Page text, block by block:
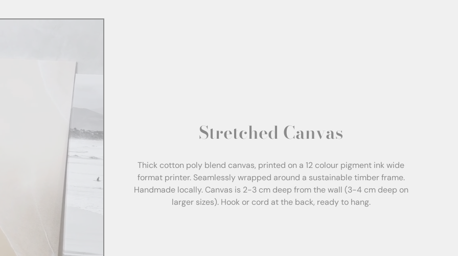
Stretched Canvas
Thick cotton poly blend canvas, printed on a 12 colour pigment ink wide
format printer. Seamlessly wrapped around a sustainable timber frame.
Handmade locally. Canvas is 2-3 cm deep from the wall (3-4 cm deep on
larger sizes). Hook or cord at the back, ready to hang.